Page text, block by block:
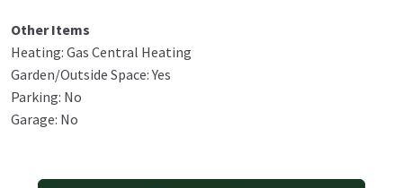
Other Items
Heating: Gas Central Heating
Garden/Outside Space: Yes
Parking: No
Garage: No